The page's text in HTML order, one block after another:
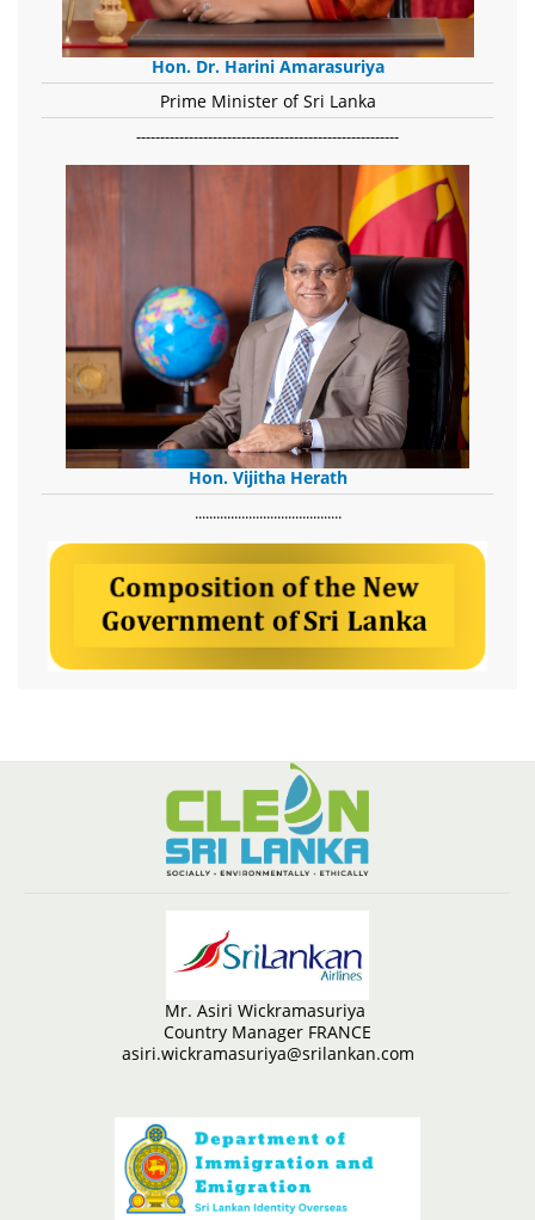
Hon. Dr. Harini Amarasuriya
Prime Minister of Sri Lanka
-------------------------------------------------------
Hon. Vijitha Herath
​.........................................
Mr. Asiri Wickramasuriya
Country Manager FRANCE
asiri.wickramasuriya@srilankan.com